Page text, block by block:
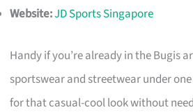
Website:JD Sports Singapore
Handy if you’re already in the Bugis
sportswear and streetwear under one
for that casual-cool look without